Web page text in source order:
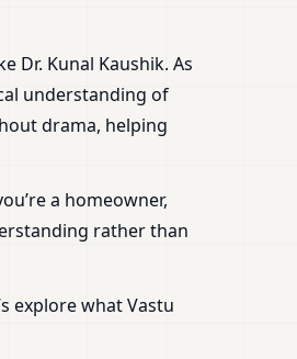
Dr. Kunal Kaushik. As
understanding of
drama, helping
a homeowner,
rather than
explore what Vastu